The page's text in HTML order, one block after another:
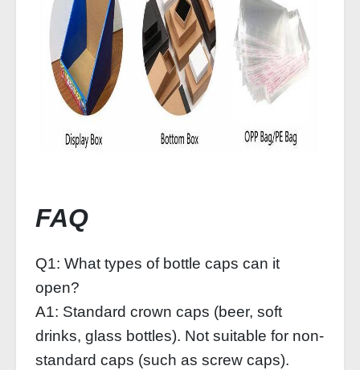
FAQ
Q1: What types of bottle caps can it
open?
A1: Standard crown caps (beer, soft
drinks, glass bottles). Not suitable for non-
standard caps (such as screw caps).